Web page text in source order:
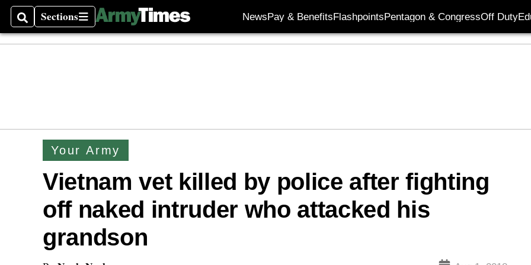
SearchSections
Sections NewsPay & BenefitsFlashpointsPentagon & CongressOff Duty
Your Army
Vietnam vet killed by police after fighting
off naked intruder who attacked his
grandson